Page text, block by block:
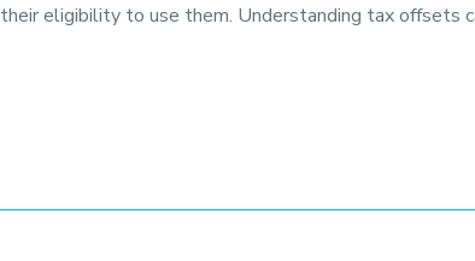
eligibility to use them. Understanding tax offsets